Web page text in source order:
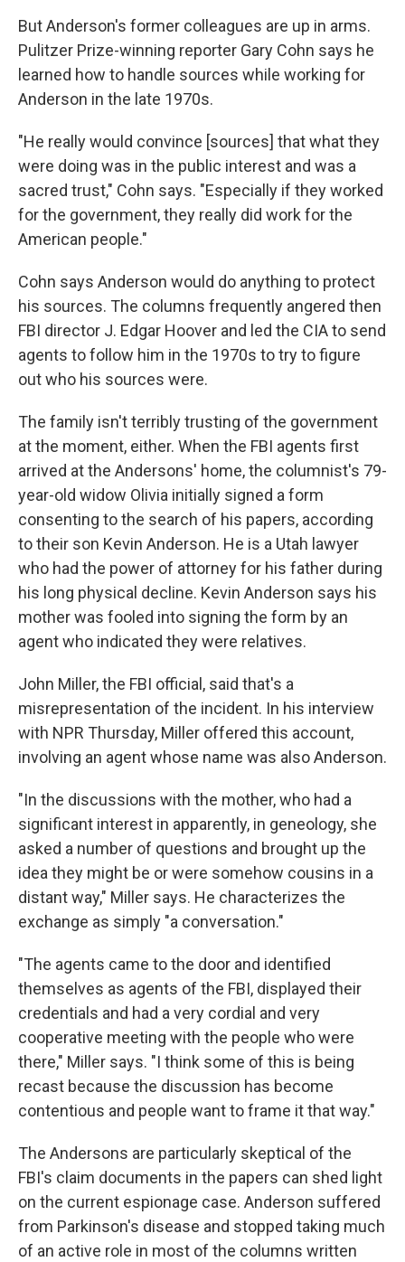
But Anderson's former colleagues are up in arms.
Pulitzer Prize-winning reporter Gary Cohn says he
learned how to handle sources while working for
Anderson in the late 1970s.
"He really would convince [sources] that what they
were doing was in the public interest and was a
sacred trust," Cohn says. "Especially if they worked
for the government, they really did work for the
American people."
Cohn says Anderson would do anything to protect
his sources. The columns frequently angered then
FBI director J. Edgar Hoover and led the CIA to send
agents to follow him in the 1970s to try to figure
out who his sources were.
The family isn't terribly trusting of the government
at the moment, either. When the FBI agents first
arrived at the Andersons' home, the columnist's 79-
year-old widow Olivia initially signed a form
consenting to the search of his papers, according
to their son Kevin Anderson. He is a Utah lawyer
who had the power of attorney for his father during
his long physical decline. Kevin Anderson says his
mother was fooled into signing the form by an
agent who indicated they were relatives.
John Miller, the FBI official, said that's a
misrepresentation of the incident. In his interview
with NPR Thursday, Miller offered this account,
involving an agent whose name was also Anderson.
"In the discussions with the mother, who had a
significant interest in apparently, in geneology, she
asked a number of questions and brought up the
idea they might be or were somehow cousins in a
distant way," Miller says. He characterizes the
exchange as simply "a conversation."
"The agents came to the door and identified
themselves as agents of the FBI, displayed their
credentials and had a very cordial and very
cooperative meeting with the people who were
there," Miller says. "I think some of this is being
recast because the discussion has become
contentious and people want to frame it that way."
The Andersons are particularly skeptical of the
FBI's claim documents in the papers can shed light
on the current espionage case. Anderson suffered
from Parkinson's disease and stopped taking much
of an active role in most of the columns written